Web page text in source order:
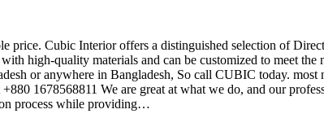
price. Cubic Interior offers a distinguished selection of
high-quality materials and can be customized to meet
or anywhere in Bangladesh, So call CUBIC today.
1678568811 We are great at what we do, and our
process while providing…